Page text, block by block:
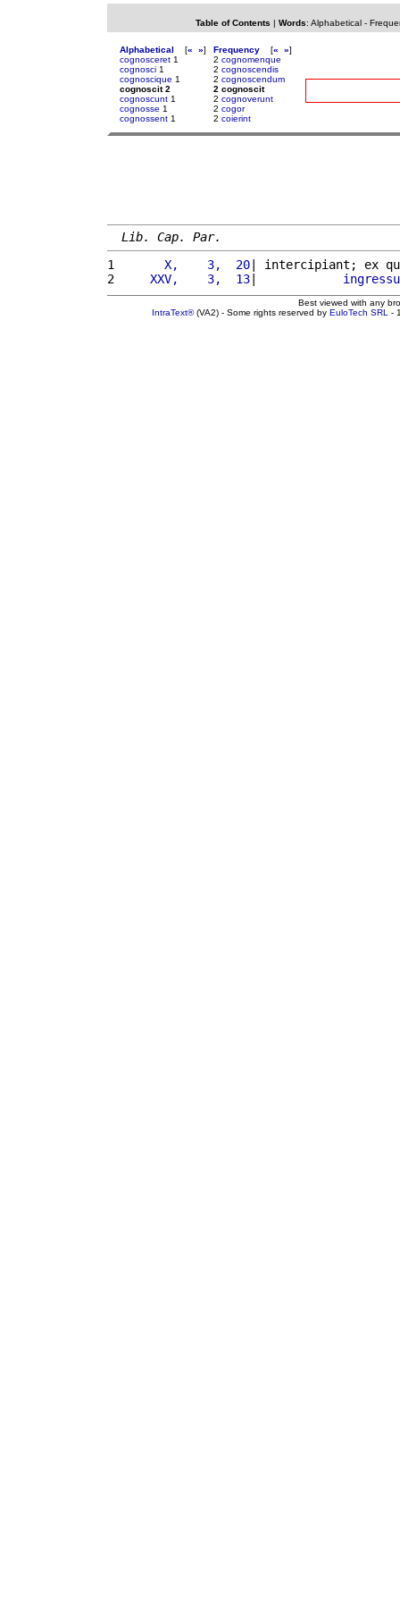
Table of Contents | Words: Alphabetical-
Alphabetical [« »]
cognosceret 1
cognosci 1
cognoscique 1
cognoscit 2
cognoscunt 1
cognosse 1
cognossent 1
Frequency [« »]
2 cognomenque
2 cognoscendis
2 cognoscendum
2 cognoscit
2 cognoverunt
2 cogor
2 coierint
Lib. Cap. Par.
1
      X,    3,  20
| intercipiant; ex
2
    XXV,    3,  13
|
Best viewed with any
IntraText®(VA2) - Some rights reserved by EuloTech SRL -